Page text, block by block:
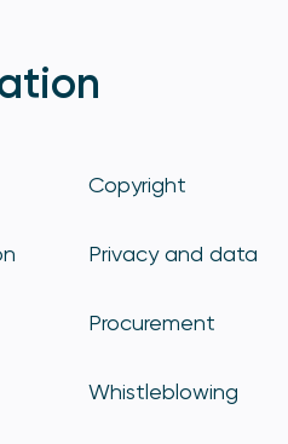
Copyright
Privacy and data
Procurement
Whistleblowing